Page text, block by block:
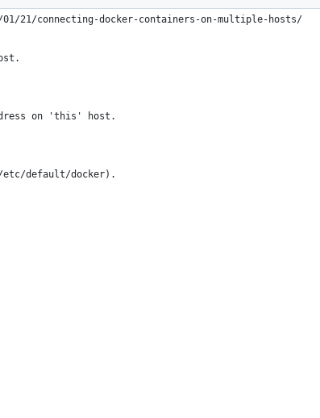
21/connecting-docker-containers-on-multiple-hosts/
on 'this' host.
etc/default/docker).